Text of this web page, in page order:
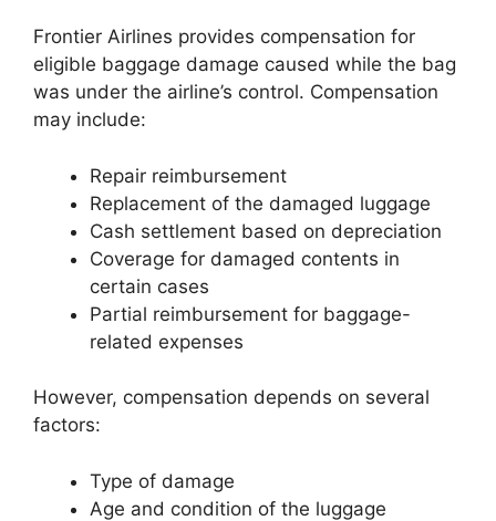
Frontier Airlines provides compensation for
eligible baggage damage caused while the bag
was under the airline’s control. Compensation
may include:
Repair reimbursement
Replacement of the damaged luggage
Cash settlement based on depreciation
Coverage for damaged contents in
certain cases
Partial reimbursement for baggage-
related expenses
However, compensation depends on several
factors:
Type of damage
Age and condition of the luggage